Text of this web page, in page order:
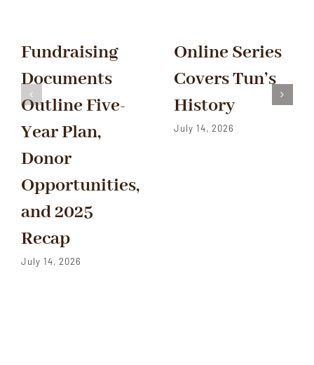
Fundraising
Documents
Outline Five-
Year Plan,
Donor
Opportunities,
and 2025
Recap
July 14, 2026
Online Series
Covers Tun’s
History
July 14, 2026